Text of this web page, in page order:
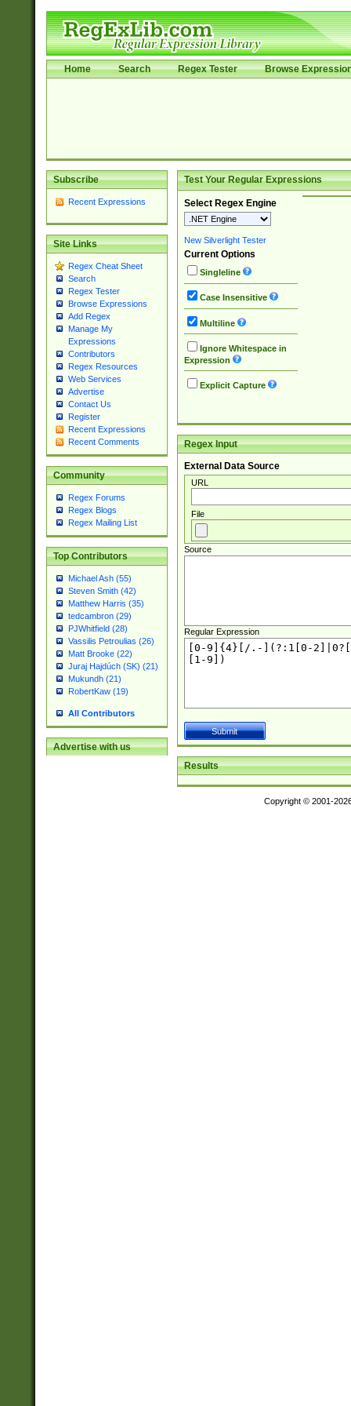
Home Search Regex Tester Browse
Subscribe
Recent Expressions
Site Links
Regex Cheat Sheet
Search
Regex Tester
Browse Expressions
Add Regex
Manage My
Expressions
Contributors
Regex Resources
Web Services
Advertise
Contact Us
Register
Recent Expressions
Recent Comments
Community
Regex Forums
Regex Blogs
Regex Mailing List
Top Contributors
Michael Ash (55)
Steven Smith (42)
Matthew Harris (35)
tedcambron (29)
PJWhitfield (28)
Vassilis Petroulias (26)
Matt Brooke (22)
Juraj Hajdúch (SK) (21)
Mukundh (21)
RobertKaw (19)
All Contributors
Advertise with us
Test Your Regular Expressions
Select Regex Engine
New Silverlight Tester
Current Options
Singleline
Case Insensitive
Multiline
Ignore Whitespace in
Expression
Explicit Capture
Regex Input
External Data Source
URL
File
Source
Regular Expression
Results
Copyright © 2001-